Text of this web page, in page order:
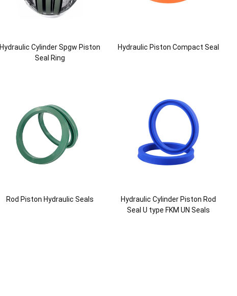
Hydraulic Cylinder Spgw Piston
Seal Ring
Hydraulic Piston Compact Seal
Rod Piston Hydraulic Seals
Hydraulic Cylinder Piston Rod
Seal U type FKM UN Seals